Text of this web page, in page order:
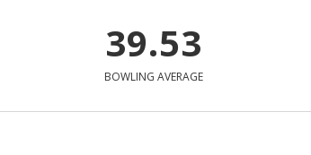
39.53
BOWLING AVERAGE